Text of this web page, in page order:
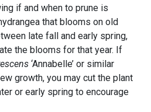
if and when to prune is
that blooms on old
late fall and early spring,
the blooms for that year. If
‘Annabelle’ or similar
growth, you may cut the plant
or early spring to encourage